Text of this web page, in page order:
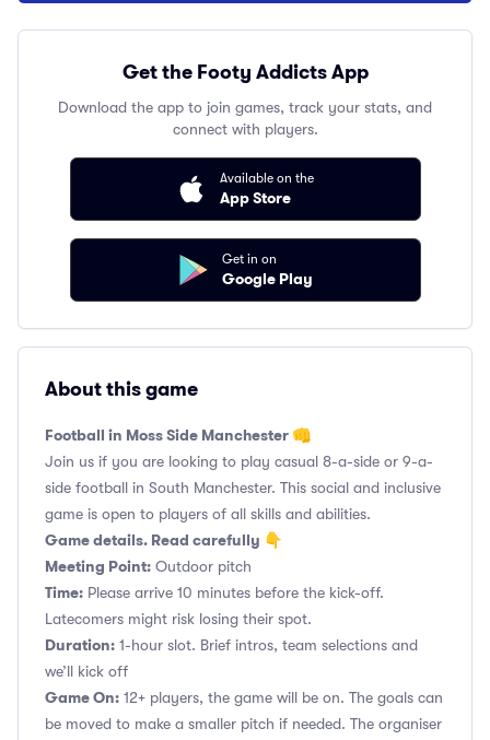
Get the Footy Addicts App
Download the app to join games, track your stats, and
connect with players.
Available on the
App Store
Get in on
Google Play
About this game
Football in Moss Side Manchester 👊
Join us if you are looking to play casual 8-a-side or 9-a-
side football in South Manchester. This social and inclusive
game is open to players of all skills and abilities.
Game details. Read carefully 👇
Meeting Point: Outdoor pitch
Time: Please arrive 10 minutes before the kick-off.
Latecomers might risk losing their spot.
Duration: 1-hour slot. Brief intros, team selections and
we’ll kick off
Game On: 12+ players, the game will be on. The goals can
be moved to make a smaller pitch if needed. The organiser